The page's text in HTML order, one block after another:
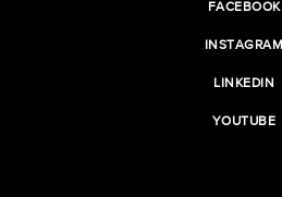
FACEBOOK
INSTAGRAM
LINKEDIN
YOUTUBE